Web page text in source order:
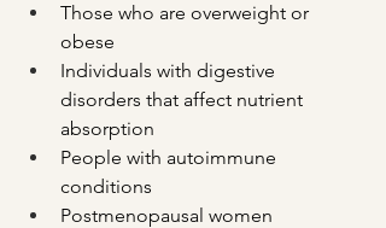
Those who are overweight or
obese
Individuals with digestive
disorders that affect nutrient
absorption
People with autoimmune
conditions
Postmenopausal women